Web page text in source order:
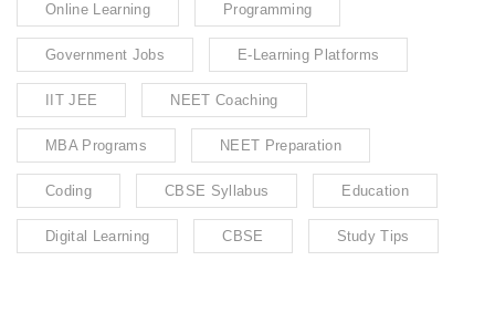
Online Learning Programming
Government Jobs E-Learning Platforms
IIT JEE NEET Coaching
MBA Programs NEET Preparation
Coding CBSE Syllabus Education
Digital Learning CBSE Study Tips